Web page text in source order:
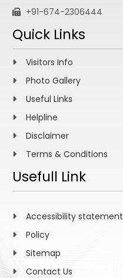
+91-674-2306444
Quick Links
Visitors Info
Photo Gallery
Useful Links
Helpline
Disclaimer
Terms & Conditions
Usefull Link
Accessibility statement
Policy
Sitemap
Contact Us